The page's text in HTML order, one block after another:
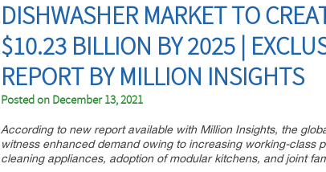
DISHWASHER MARKET TO
$10.23 BILLION BY 2025 |
REPORT BY MILLION INSIGHTS
Posted on December 13, 2021
According to new report available with Million Insights, the
witness enhanced demand owing to increasing working-class
cleaning appliances, adoption of modular kitchens, and joint